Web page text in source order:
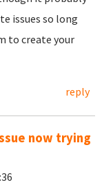
issues so long
to create your
reply
now trying